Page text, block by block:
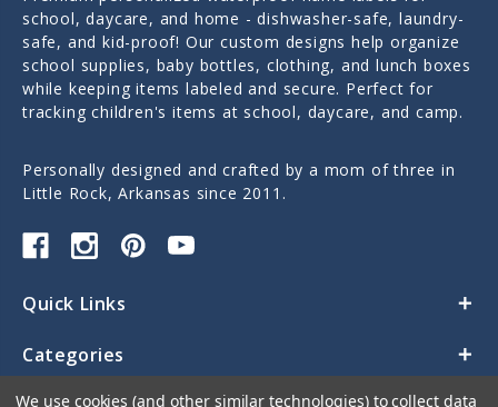
school, daycare, and home - dishwasher-safe, laundry-
safe, and kid-proof! Our custom designs help organize
school supplies, baby bottles, clothing, and lunch boxes
while keeping items labeled and secure. Perfect for
tracking children's items at school, daycare, and camp.
Personally designed and crafted by a mom of three in
Little Rock, Arkansas since 2011.
Quick Links
Categories
We use cookies (and other similar technologies) to collect data